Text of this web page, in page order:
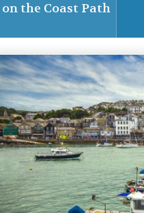
the Coast Path